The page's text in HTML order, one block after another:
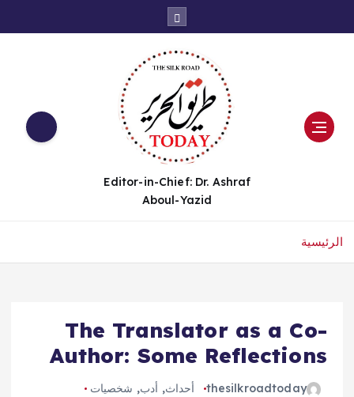
ت
Editor-in-Chief: Dr. Ashraf
Aboul-Yazid
الرئيسية
The Translator as a Co-
Author: Some Reflections
thesilkroadtoday أحداث, أدب, شخصيات